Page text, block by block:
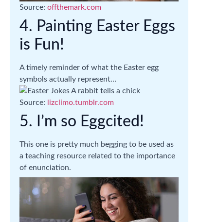
Source: offthemark.com
4. Painting Easter Eggs
is Fun!
A timely reminder of what the Easter egg
symbols actually represent…
Source: lizclimo.tumblr.com
5. I’m so Eggcited!
This one is pretty much begging to be used as
a teaching resource related to the importance
of enunciation.